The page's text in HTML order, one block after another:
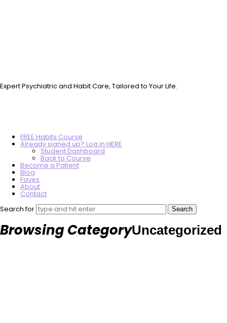
Coaching
Expert Psychiatric and Habit Care, Tailored to Your Life.
FREE Habits Course
Already signed up? Log in HERE
Student Dashboard
Back to Course
Become a Patient
Blog
Faves
About
Contact
Search for
Browsing CategoryUncategorized